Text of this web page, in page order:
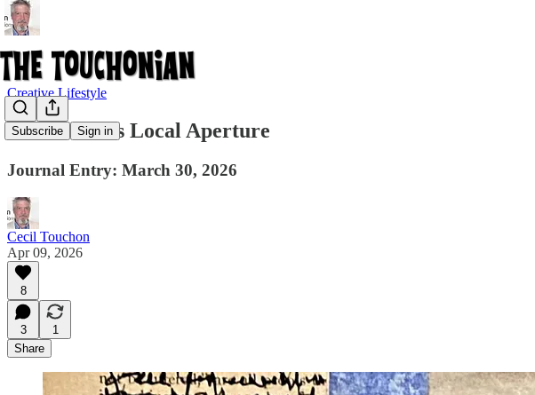
Subscribe Sign in
Creative Lifestyle
The Artist as Local Aperture
Journal Entry: March 30, 2026
Cecil Touchon
Apr 09, 2026
8
3
1
Share